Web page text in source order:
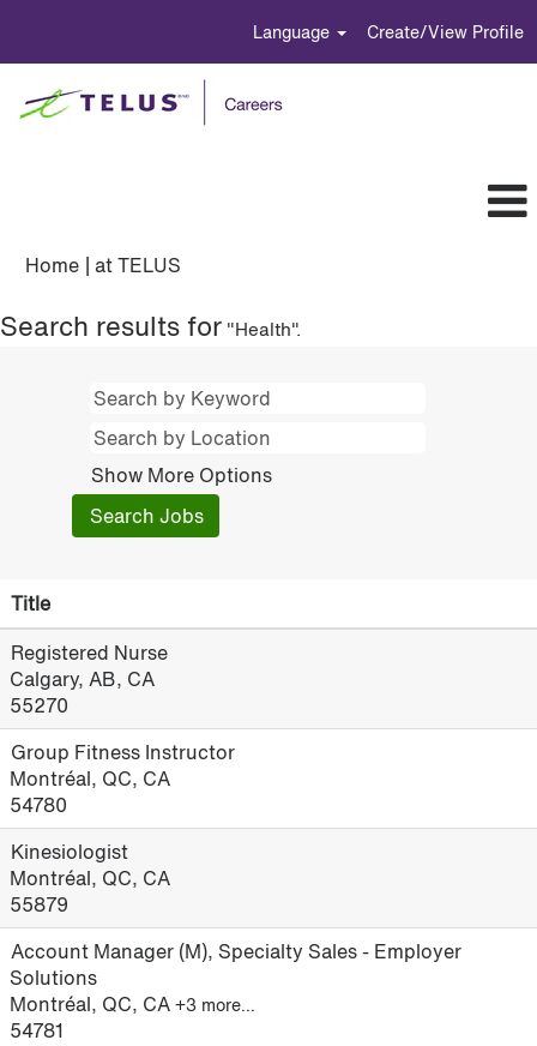
Language Create/View Profile
Home | at TELUS
Search results for "Health".
Show More Options
Title
Registered Nurse
Calgary, AB, CA
55270
Group Fitness Instructor
Montréal, QC, CA
54780
Kinesiologist
Montréal, QC, CA
55879
Account Manager (M), Specialty Sales - Employer
Solutions
Montréal, QC, CA +3 more…
54781